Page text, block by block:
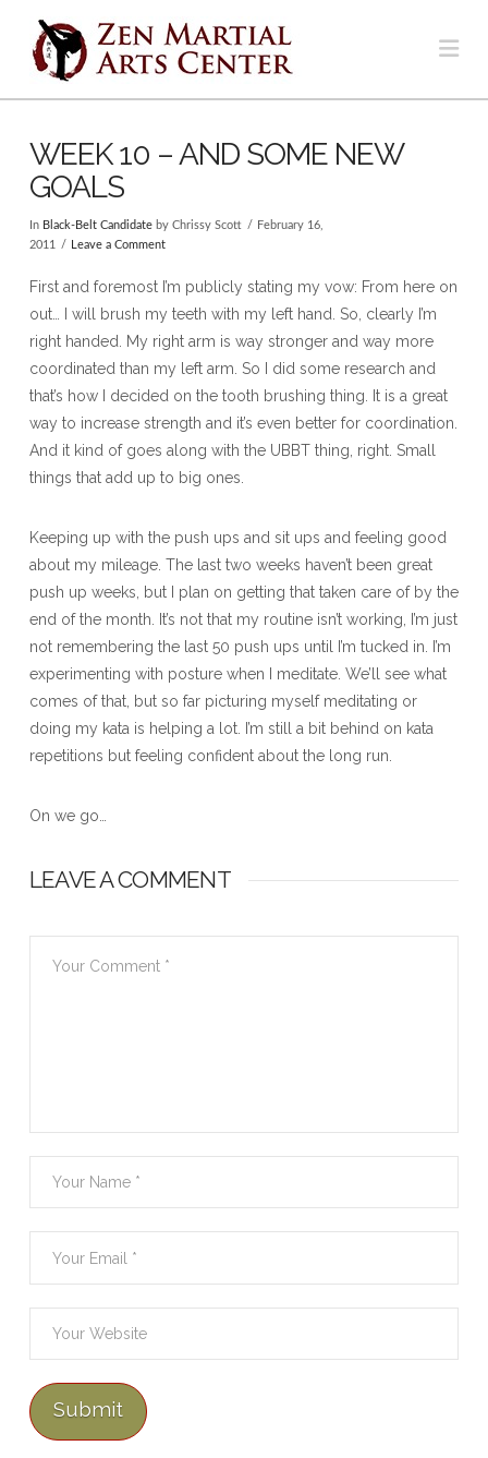
WEEK 10 – AND SOME NEW
GOALS
In Black-Belt Candidateby Chrissy Scott
February 16,
2011
Leave a Comment
First and foremost I’m publicly stating my vow: From here on
out… I will brush my teeth with my left hand. So, clearly I’m
right handed. My right arm is way stronger and way more
coordinated than my left arm. So I did some research and
that’s how I decided on the tooth brushing thing. It is a great
way to increase strength and it’s even better for coordination.
And it kind of goes along with the UBBT thing, right. Small
things that add up to big ones.
Keeping up with the push ups and sit ups and feeling good
about my mileage. The last two weeks haven’t been great
push up weeks, but I plan on getting that taken care of by the
end of the month. It’s not that my routine isn’t working, I’m just
not remembering the last 50 push ups until I’m tucked in. I’m
experimenting with posture when I meditate. We’ll see what
comes of that, but so far picturing myself meditating or
doing my kata is helping a lot. I’m still a bit behind on kata
repetitions but feeling confident about the long run.
On we go…
LEAVE A COMMENT